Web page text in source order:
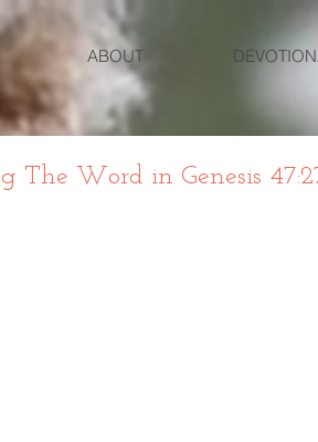
ABOUT
The Word in Genesis